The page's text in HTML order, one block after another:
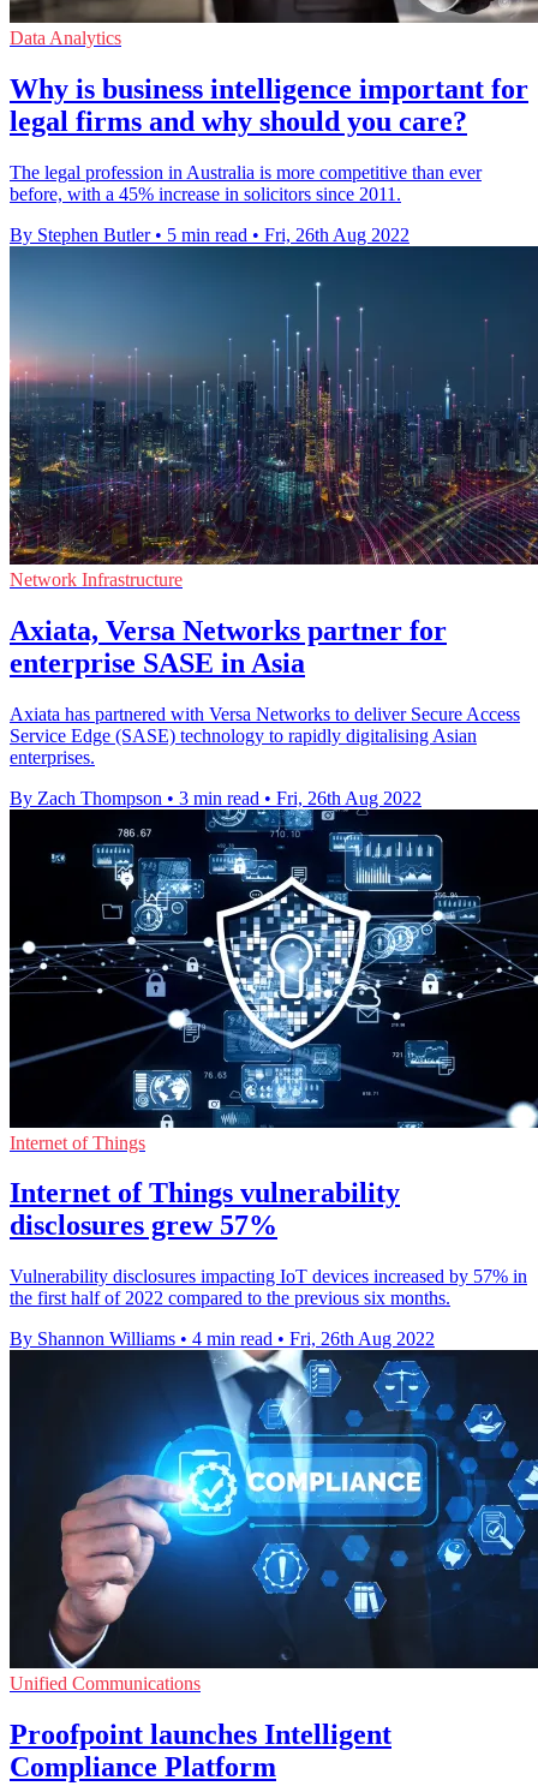
Data Analytics
Why is business intelligence important for
legal firms and why should you care?
The legal profession in Australia is more competitive than ever
before, with a 45% increase in solicitors since 2011.
By Stephen Butler • 5 min read • Fri, 26th Aug 2022
Network Infrastructure
Axiata, Versa Networks partner for
enterprise SASE in Asia
Axiata has partnered with Versa Networks to deliver Secure Access
Service Edge (SASE) technology to rapidly digitalising Asian
enterprises.
By Zach Thompson • 3 min read • Fri, 26th Aug 2022
Internet of Things
Internet of Things vulnerability
disclosures grew 57%
Vulnerability disclosures impacting IoT devices increased by 57% in
the first half of 2022 compared to the previous six months.
By Shannon Williams • 4 min read • Fri, 26th Aug 2022
Unified Communications
Proofpoint launches Intelligent
Compliance Platform